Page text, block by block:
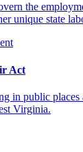
the
unique state
Act
in public
Virginia.